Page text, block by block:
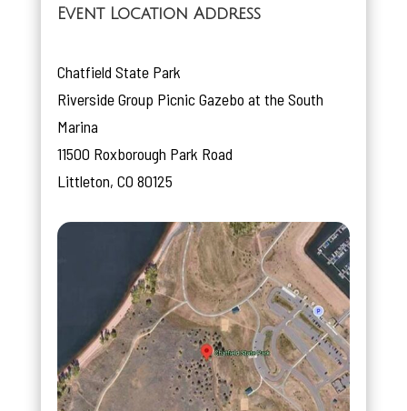
Event Location Address
Chatfield State Park
Riverside Group Picnic Gazebo at the South
Marina
11500 Roxborough Park Road
Littleton, CO 80125